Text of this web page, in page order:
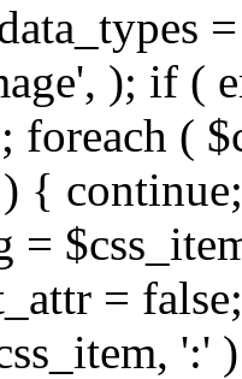
); if (
foreach (
{
=
=